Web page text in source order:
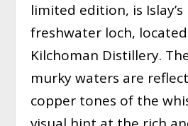
limited edition, is
freshwater loch,
Kilchoman Distillery.
murky waters are
copper tones of the